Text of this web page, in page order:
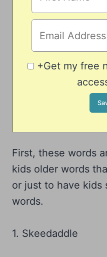
+Get my free
First, these words
kids older words
or just to have kids
words.
1. Skeedaddle